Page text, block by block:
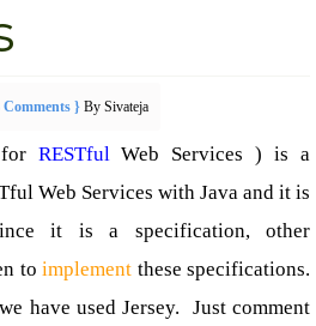
Comments } By Sivateja
RESTfulWeb Services ) is a
Web Services with Java and it is
it is a specification, other
toimplement these specifications.
have used Jersey. Just comment